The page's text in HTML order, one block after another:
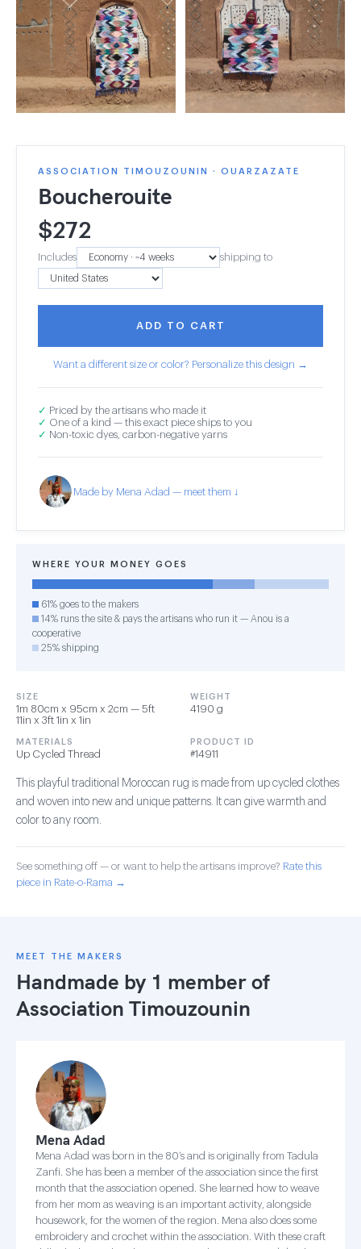
ASSOCIATION TIMOUZOUNIN · OUARZAZATE
Boucherouite
$272
Includes shipping to
ADD TO CART
Want a different size or color? Personalize this design →
✓ Priced by the artisans who made it
✓ One of a kind — this exact piece ships to you
✓ Non-toxic dyes, carbon-negative yarns
Made by Mena Adad — meet them ↓
WHERE YOUR MONEY GOES
61% goes to the makers
14% runs the site & pays the artisans who run it — Anou is a
cooperative
25% shipping
SIZE
1m 80cm x 95cm x 2cm — 5ft
11in x 3ft 1in x 1in
WEIGHT
4190 g
MATERIALS
Up Cycled Thread
PRODUCT ID
#14911
This playful traditional Moroccan rug is made from up cycled clothes
and woven into new and unique patterns. It can give warmth and
color to any room.
See something off — or want to help the artisans improve? Rate this
piece in Rate-o-Rama →
MEET THE MAKERS
Handmade by 1 member of
Association Timouzounin
Mena Adad
Mena Adad was born in the 80’s and is originally from Tadula
Zanfi. She has been a member of the association since the first
month that the association opened. She learned how to weave
from her mom as weaving is an important activity, alongside
housework, for the women of the region. Mena also does some
embroidery and crochet within the association. With these craft